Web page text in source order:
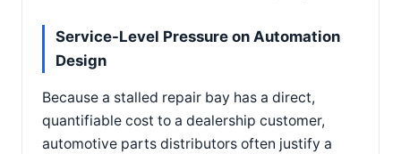
Service-Level Pressure on Automation
Design
Because a stalled repair bay has a direct,
quantifiable cost to a dealership customer,
automotive parts distributors often justify a